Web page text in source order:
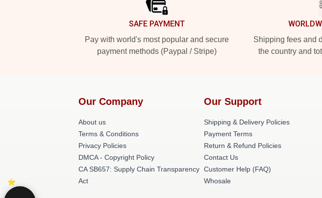
SAFE PAYMENT
Pay with world's most popular and secure
payment methods (Paypal / Stripe)
Shipping fees and
the country and
Our Company
About us
Terms & Conditions
Privacy Policies
DMCA - Copyright Policy
CA SB657: Supply Chain Transparency
Act
Our Support
Shipping & Delivery Policies
Payment Terms
Return & Refund Policies
Contact Us
Customer Help (FAQ)
Whosale